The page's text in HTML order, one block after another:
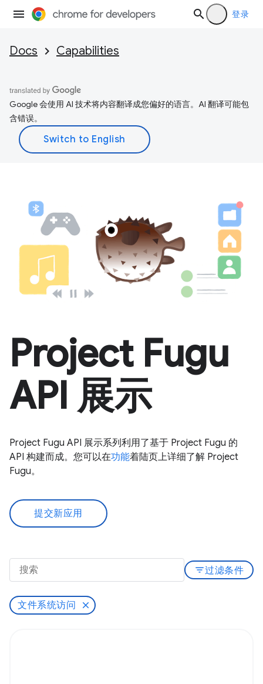
登录
Docs Capabilities
Google 会使用 AI 技术将内容翻译成您偏好的语言。AI 翻译可能包
含错误。
Project Fugu
API 展示
Project Fugu API 展示系列利用了基于 Project Fugu 的
API 构建而成。您可以在功能着陆页上详细了解 Project
Fugu。
提交新应用
filter_list过滤条件
文件系统访问